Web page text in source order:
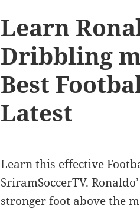
Learn
Dribbling
Best
Latest
Learn this effective
SriramSoccerTV.
stronger foot above the